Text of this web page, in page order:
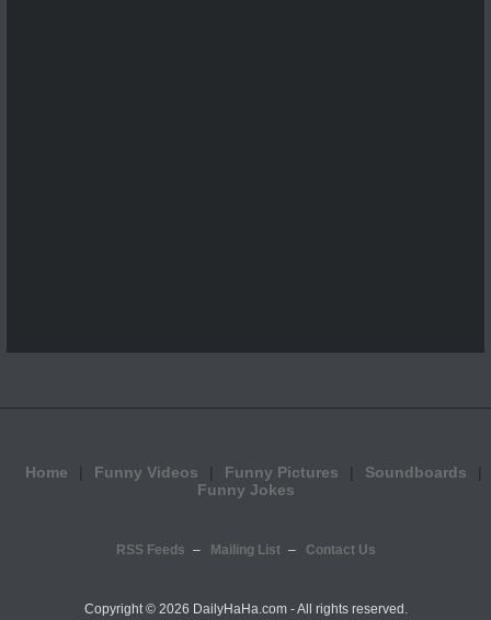
Home Funny Videos Funny Pictures
Soundboards
Funny Jokes
RSS Feeds Mailing List Contact Us
Copyright © 2026 DailyHaHa.com - All rights reserved.